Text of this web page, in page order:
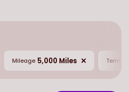
Mileage 5,000 Miles Term